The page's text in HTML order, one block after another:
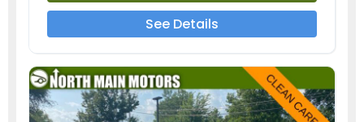
See Details